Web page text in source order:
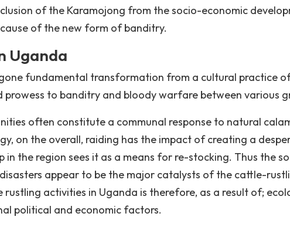
of the Karamojong from the socio-economic
of the new form of banditry.
Uganda
fundamental transformation from a cultural practice
prowess to banditry and bloody warfare between various
often constitute a communal response to natural
on the overall, raiding has the impact of creating a
in the region sees it as a means for re-stocking. Thus the
appear to be the major catalysts of the cattle-
activities in Uganda is therefore, as a result of;
political and economic factors.